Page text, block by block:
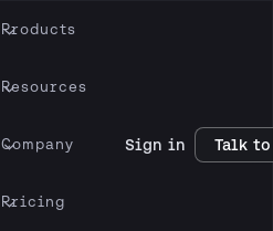
Products
Resources
Company
Pricing
Sign in Talk to